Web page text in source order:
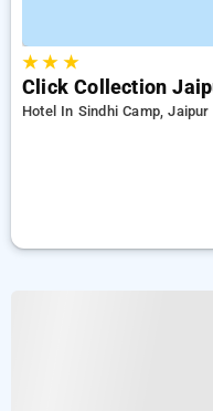
★★ ★
Click Collection
Hotel In Sindhi Camp, Jaipur